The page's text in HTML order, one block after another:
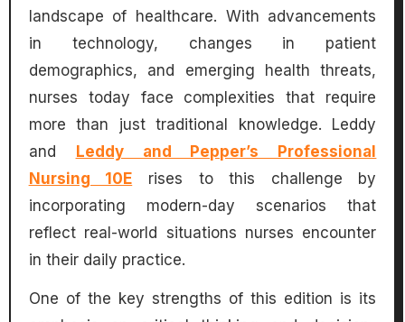
landscape of healthcare. With advancements
in technology, changes in patient
demographics, and emerging health threats,
nurses today face complexities that require
more than just traditional knowledge. Leddy
and
Leddy and Pepper’s Professional
Nursing 10E rises to this challenge by
incorporating modern-day scenarios that
reflect real-world situations nurses encounter
in their daily practice.
One of the key strengths of this edition is its